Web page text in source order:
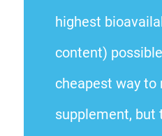
highest
content)
cheapest way
supplement, but